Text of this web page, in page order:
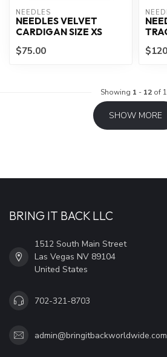
NEEDLES
NEEDLES VELVET
CARDIGAN SIZE XS
$75.00
Showing 1 - 12of
SHOW MORE
BRING IT BACK LLC
1512 South Main Street
Las Vegas NV 89104
United States
702-321-8703
admin@bringitbackworldwide.com